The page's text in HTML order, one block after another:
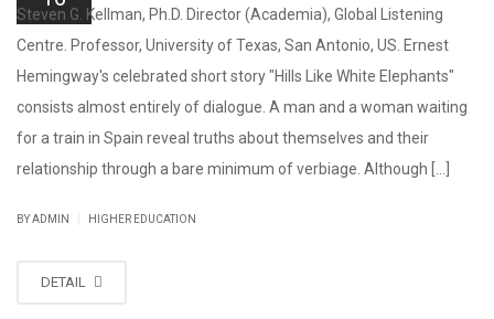
Steven G. Kellman, Ph.D. Director (Academia), Global Listening
Centre. Professor, University of Texas, San Antonio, US. Ernest
Hemingway's celebrated short story "Hills Like White Elephants"
consists almost entirely of dialogue. A man and a woman waiting
for a train in Spain reveal truths about themselves and their
relationship through a bare minimum of verbiage. Although [...]
BY ADMIN HIGHER EDUCATION
DETAIL